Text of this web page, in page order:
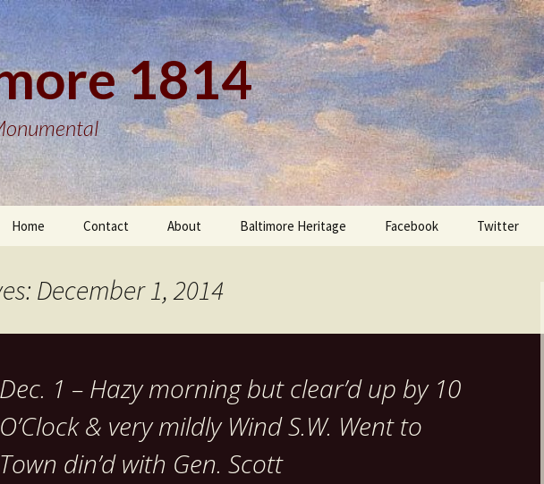
1814
Home Contact About Baltimore Heritage Facebook Twitter
December 1, 2014
Dec. 1 – Hazy morning but clear’d up by 10
O’Clock & very mildly Wind S.W. Went to
Town din’d with Gen. Scott